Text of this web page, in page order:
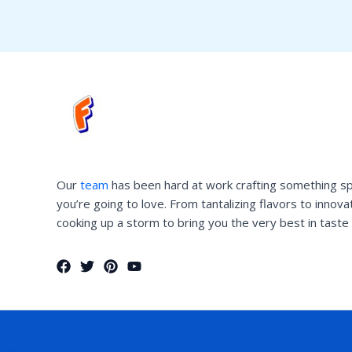
Our team has been hard at work crafting something
you’re going to love. From tantalizing flavors to
cooking up a storm to bring you the very best in taste